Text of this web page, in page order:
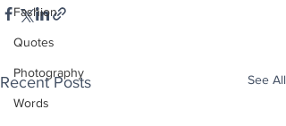
Fashion
Quotes
Photography
Words
Recent Posts See All